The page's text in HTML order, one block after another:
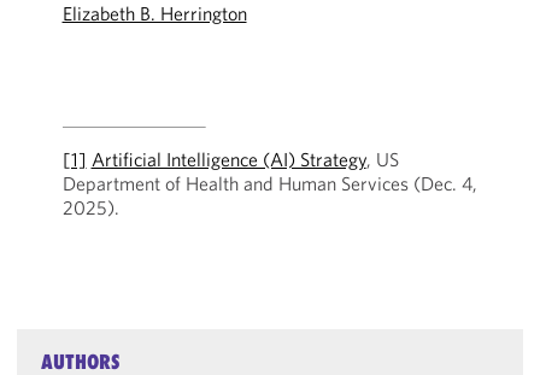
Elizabeth B. Herrington
[1] Artificial Intelligence (AI) Strategy, US
Department of Health and Human Services (Dec. 4,
2025).
AUTHORS